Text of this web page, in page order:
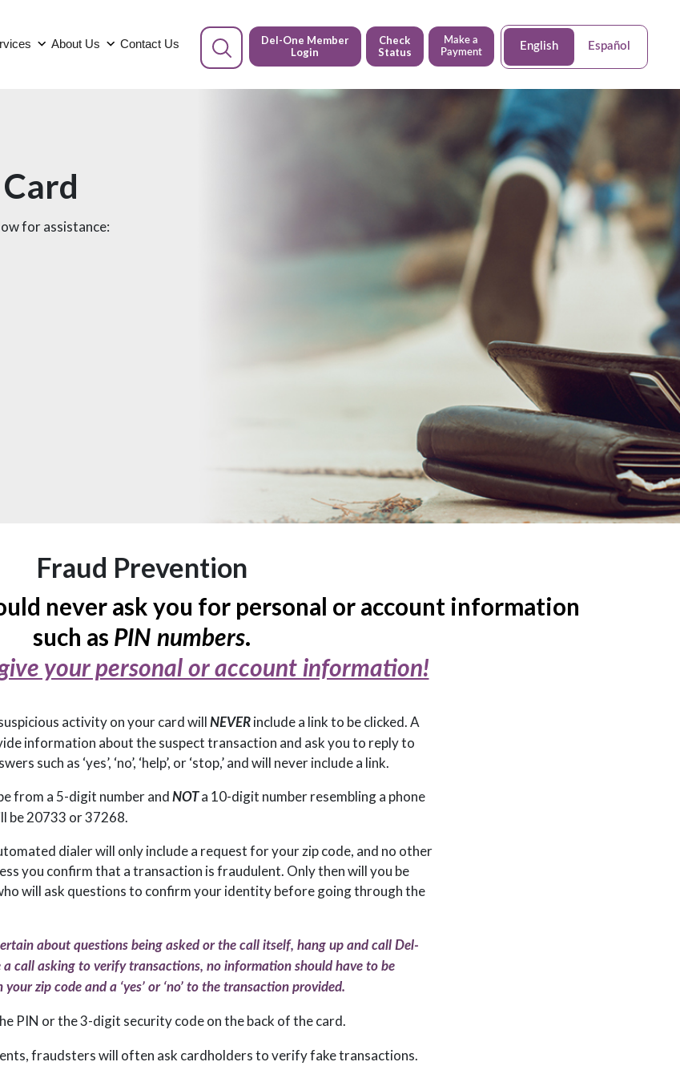
About Us Contact Us
Del-One Member
Login
Check
Status
Make a
Payment
English Español
Card
for assistance:
Fraud Prevention
never ask you for personal or account information
such as PIN numbers.
your personal or account information!
activity on your card will NEVER include a link to be clicked. A
information about the suspect transaction and ask you to reply to
such as ‘yes’, ‘no’, ‘help’, or ‘stop,’ and will never include a link.
from a 5-digit number and NOTa 10-digit number resembling a phone
be 20733 or 37268.
dialer will only include a request for your zip code, and no other
you confirm that a transaction is fraudulent. Only then will you be
will ask questions to confirm your identity before going through the
about questions being asked or the call itself, hang up and call Del-
a call asking to verify transactions, no information should have to be
zip code and a ‘yes’ or ‘no’ to the transaction provided.
PIN or the 3-digit security code on the back of the card.
fraudsters will often ask cardholders to verify fake transactions.